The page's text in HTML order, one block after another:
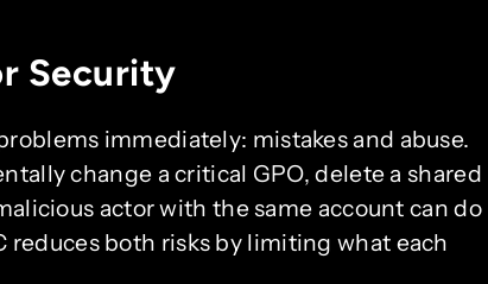
Security
immediately: mistakes and abuse.
change a critical GPO, delete a shared
actor with the same account can do
reduces both risks by limiting what each